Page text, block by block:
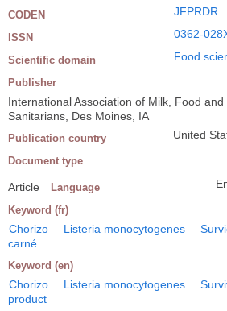
CODEN JFPRDR
ISSN 0362-
Scientific domain Food
Publisher
International Association of Milk, Food
Sanitarians, Des Moines, IA
Publication country United
Document type
Article Language
Keyword (fr)
Chorizo Listeria monocytogenes
carné
Keyword (en)
Chorizo Listeria monocytogenes
product